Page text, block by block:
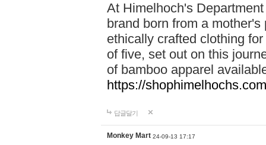
At Himelhoch's
brand born from a
ethically crafted clothing
of five, set out on this
of bamboo apparel
https://
답글달기
Monkey Mart 24-09-13 17:17